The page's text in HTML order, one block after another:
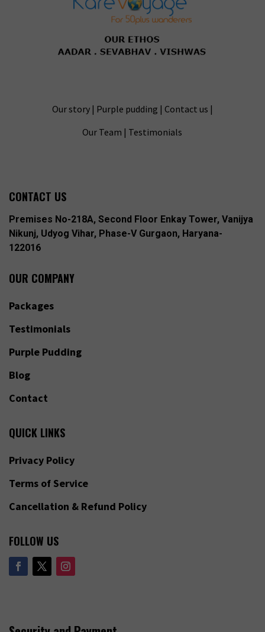
Our story| Purple pudding | Contact us |
Our Team | Testimonials
CONTACT US
Premises No-218A, Second Floor Enkay Tower, Vanijya
Nikunj, Udyog Vihar, Phase-V Gurgaon, Haryana-
122016
OUR COMPANY
Packages
Testimonials
Purple Pudding
Blog
Contact
QUICK LINKS
Privacy Policy
Terms of Service
Cancellation & Refund Policy
FOLLOW US